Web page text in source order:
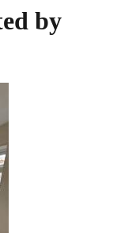
by